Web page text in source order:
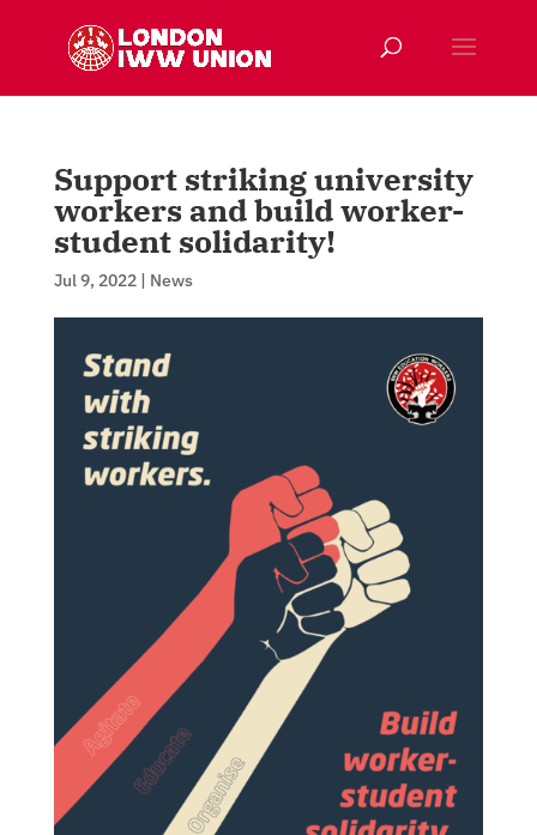
Support striking university
workers and build worker-
student solidarity!
Jul 9, 2022| News